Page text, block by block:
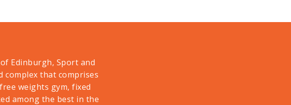
Edinburgh, Sport and
complex that comprises
weights gym, fixed
among the best in the